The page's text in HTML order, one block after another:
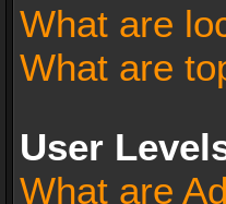
What are
What are
User
What are